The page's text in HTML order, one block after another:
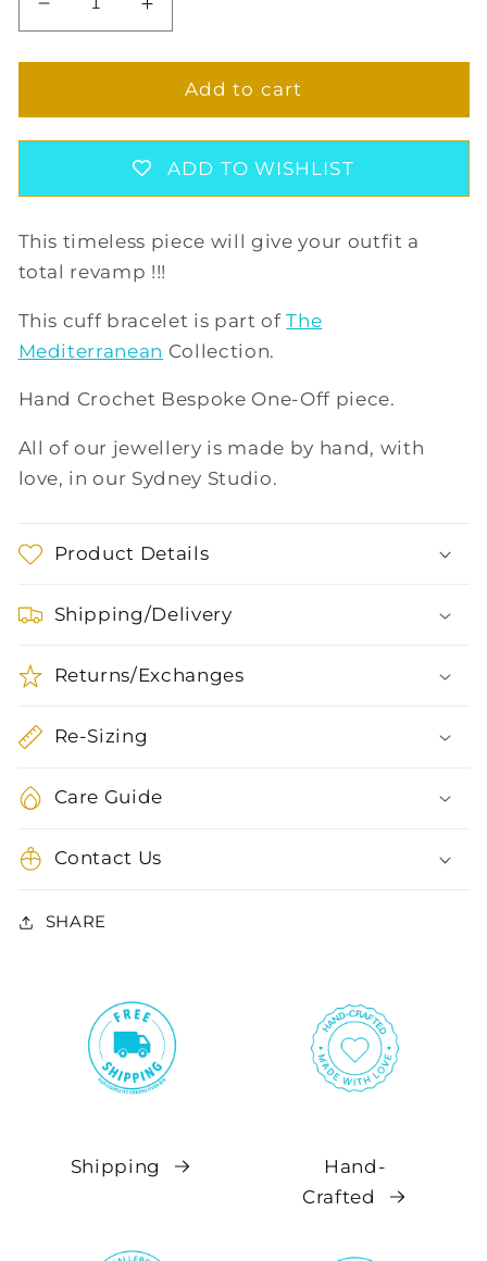
Decrease
quantity
for
CUFF
BRACELET
Increase
quantity
for
GAIA
CUFF
BRACELET
IN
Add to cart
ADD TO WISHLIST
This timeless piece will give your outfit a
total revamp !!!
This cuff bracelet is part ofThe
Mediterranean Collection.
Hand Crochet Bespoke One-Off piece.
All of our jewellery is made by hand, with
love, in our Sydney Studio.
Product Details
Shipping/Delivery
Returns/Exchanges
Re-Sizing
Care Guide
Contact Us
SHARE
Shipping
Hand-
Crafted